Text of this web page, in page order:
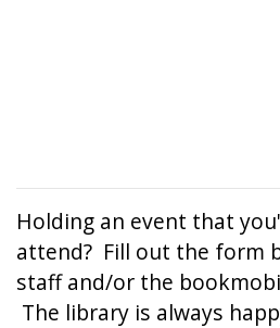
Holding an event that
attend? Fill out the form
staff and/or the
The library is always